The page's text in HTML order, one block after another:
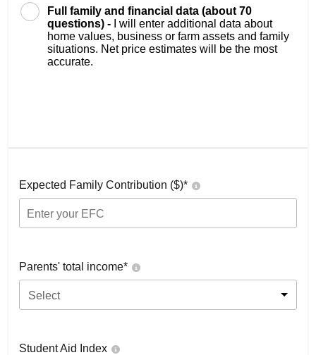
Full family and financial data (about 70
questions) -
I will enter additional data about
home values, business or farm assets and family
situations. Net price estimates will be the most
accurate.
Expected Family Contribution ($)*
Parents' total income*
Select
Student Aid Index